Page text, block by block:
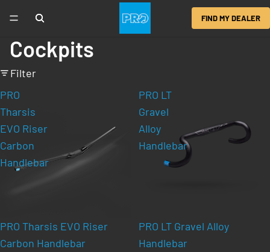
FIND MY DEALER
Cockpits
Filter
PRO
Tharsis
EVO Riser
Carbon
Handlebar
PRO Tharsis EVO Riser
Carbon Handlebar
PRO LT
Gravel
Alloy
Handlebar
PRO LT Gravel Alloy
Handlebar